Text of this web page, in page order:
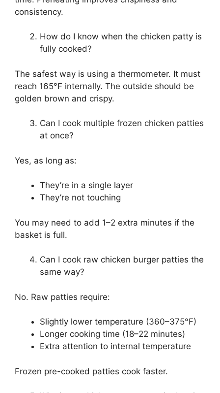
consistency.
How do I know when the chicken patty is
fully cooked?
The safest way is using a thermometer. It must
reach 165°F internally. The outside should be
golden brown and crispy.
Can I cook multiple frozen chicken patties
at once?
Yes, as long as:
They’re in a single layer
They’re not touching
You may need to add 1–2 extra minutes if the
basket is full.
Can I cook raw chicken burger patties the
same way?
No. Raw patties require:
Slightly lower temperature (360–375°F)
Longer cooking time (18–22 minutes)
Extra attention to internal temperature
Frozen pre-cooked patties cook faster.